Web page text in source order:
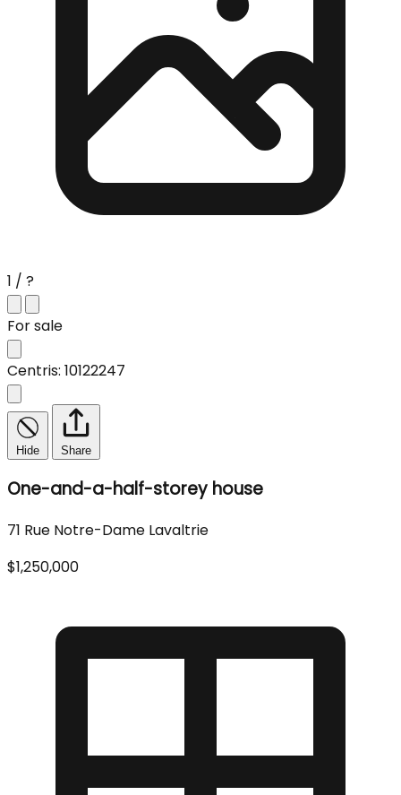
1 / ?
For sale
Centris: 10122247
Hide Share
One-and-a-half-storey house
71 Rue Notre-Dame Lavaltrie
$1,250,000